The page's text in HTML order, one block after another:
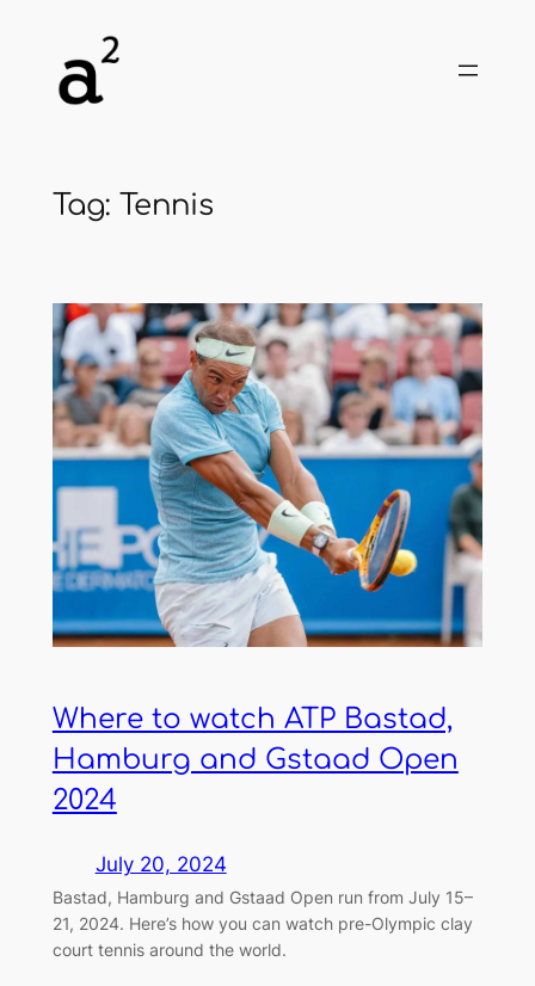
content
Tag: Tennis
Where to watch ATP Bastad,
Hamburg and Gstaad Open
2024
July 20, 2024
Bastad, Hamburg and Gstaad Open run from July 15–
21, 2024. Here’s how you can watch pre-Olympic clay
court tennis around the world.